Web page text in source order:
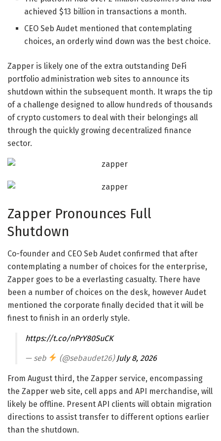
achieved $13 billion in transactions a month.
CEO Seb Audet mentioned that contemplating
choices, an orderly wind down was the best choice.
Zapper is likely one of the extra outstanding DeFi
portfolio administration web sites to announce its
shutdown within the subsequent month. It wraps the tip
of a challenge designed to allow hundreds of thousands
of crypto customers to deal with their belongings all
through the quickly growing decentralized finance
sector.
Zapper Pronounces Full
Shutdown
Co-founder and CEO Seb Audet confirmed that after
contemplating a number of choices for the enterprise,
Zapper goes to be a everlasting casualty. There have
been a number of choices on the desk, however Audet
mentioned the corporate finally decided that it will be
finest to finish in an orderly style.
https://t.co/nPrY80SuCK
— seb (@sebaudet26) July 8, 2026
From August third, the Zapper service, encompassing
the Zapper web site, cell apps and API merchandise, will
likely be offline. Present API clients will obtain migration
directions to assist transfer to different options earlier
than the shutdown.